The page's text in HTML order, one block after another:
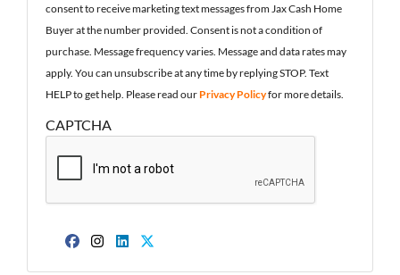
consent to receive marketing text messages from Jax Cash Home
Buyer at the number provided. Consent is not a condition of
purchase. Message frequency varies. Message and data rates may
apply. You can unsubscribe at any time by replying STOP. Text
HELP to get help. Please read our Privacy Policyfor more details.
CAPTCHA
Facebook